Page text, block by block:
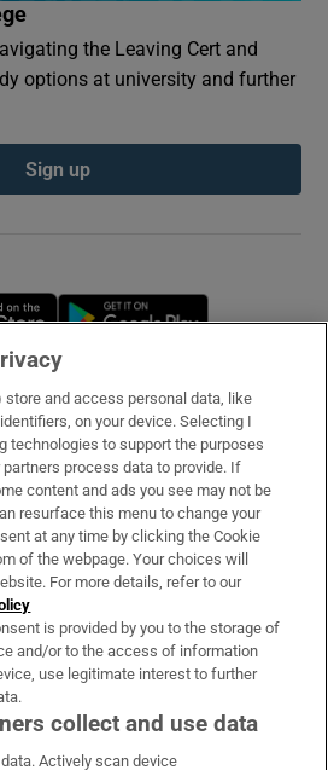
the Leaving Cert and
options at university and further
Sign up
Opens in new window
Services
store and access personal data, like
on your device. Selecting I
technologies to support the purposes
process data to provide. If
content and ads you see may not be
resurface this menu to change your
at any time by clicking the Cookie
of the webpage. Your choices will
For more details, refer to our
is provided by you to the storage of
and/or to the access of information
use legitimate interest to further
collect and use data
Actively scan device